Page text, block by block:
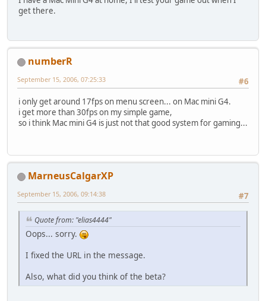
get there.
numberR
#6
September 15, 2006, 07:25:33
i only get around 17fps on menu screen... on Mac mini G4.
i get more than 30fps on my simple game,
so i think Mac mini G4 is just not that good system for gaming...
MarneusCalgarXP
#7
September 15, 2006, 09:14:38
Quote from: "elias4444"
Oops... sorry.
I fixed the URL in the message.
Also, what did you think of the beta?